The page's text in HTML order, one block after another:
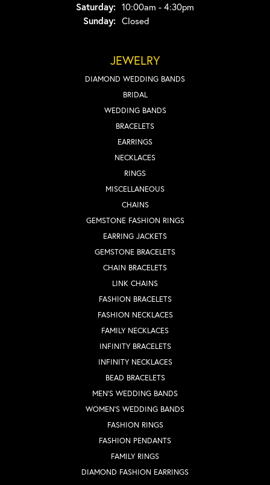
Saturday: 10:00am - 4:30pm
Sunday: Closed
JEWELRY
DIAMOND WEDDING BANDS
BRIDAL
WEDDING BANDS
BRACELETS
EARRINGS
NECKLACES
RINGS
MISCELLANEOUS
CHAINS
GEMSTONE FASHION RINGS
EARRING JACKETS
GEMSTONE BRACELETS
CHAIN BRACELETS
LINK CHAINS
FASHION BRACELETS
FASHION NECKLACES
FAMILY NECKLACES
INFINITY BRACELETS
INFINITY NECKLACES
BEAD BRACELETS
MEN'S WEDDING BANDS
WOMEN'S WEDDING BANDS
FASHION RINGS
FASHION PENDANTS
FAMILY RINGS
DIAMOND FASHION EARRINGS